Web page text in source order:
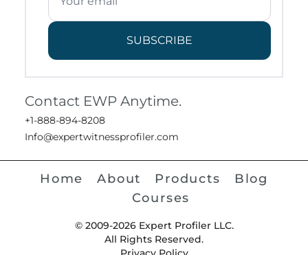
SUBSCRIBE
Contact EWP Anytime.
+1-888-894-8208
Info@expertwitnessprofiler.com
Home About Products
Blog
Courses
© 2009-2026 Expert Profiler LLC.
All Rights Reserved.